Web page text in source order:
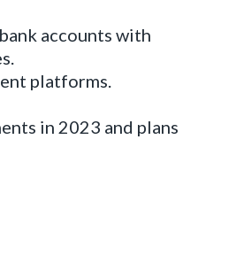
accounts with
platforms.
in 2023 and plans